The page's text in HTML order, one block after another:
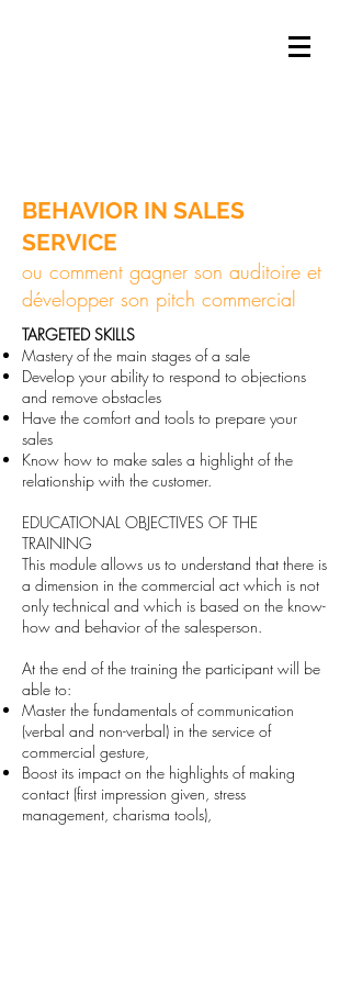
BEHAVIOR IN SALES
SERVICE
ou comment gagner son auditoire et
développer son pitch commercial
​TARGETED SKILLS
Mastery of the main stages of a sale
Develop your ability to respond to objections
and remove obstacles
Have the comfort and tools to prepare your
sales
Know how to make sales a highlight of the
relationship with the customer.
EDUCATIONAL OBJECTIVES OF THE
TRAINING
This module allows us to understand that there is
a dimension in the commercial act which is not
only technical and which is based on the know-
how and behavior of the salesperson.
At the end of the training the participant will be
able to:
Master the fundamentals of communication
(verbal and non-verbal) in the service of
commercial gesture,
Boost its impact on the highlights of making
contact (first impression given, stress
management, charisma tools),